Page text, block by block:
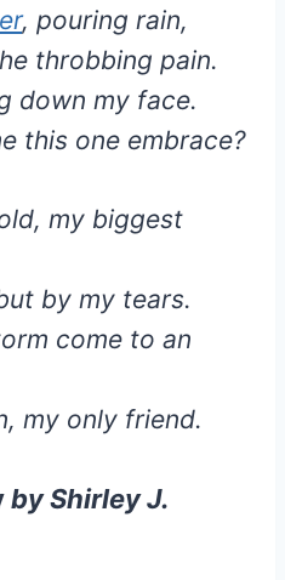
, pouring rain,
throbbing pain.
down my face.
this one embrace?
my biggest
by my tears.
come to an
my only friend.
byShirley J.